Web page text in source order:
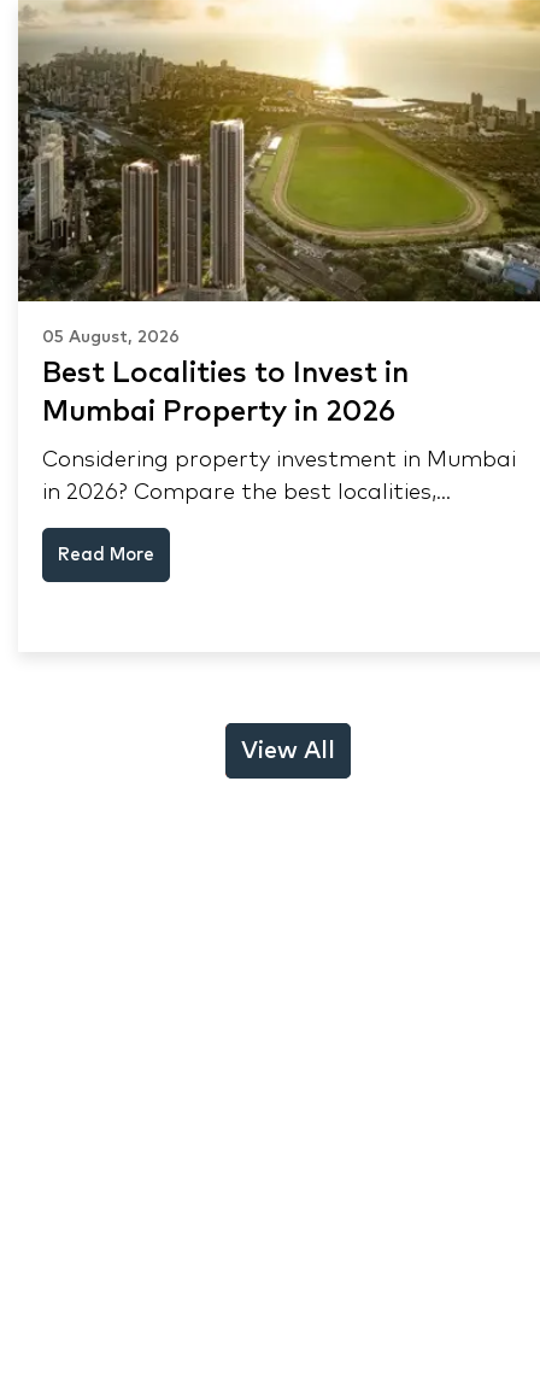
05 August, 2026
Best Localities to Invest in
Mumbai Property in 2026
Considering property investment in Mumbai
in 2026? Compare the best localities,
appreciation drivers, and rental yields across
South Mumbai, Mulund and Thane.
Read More
View All